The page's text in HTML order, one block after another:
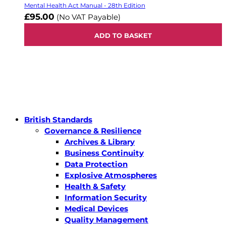
Mental Health Act Manual - 28th Edition
£95.00 (No VAT Payable)
ADD TO BASKET
British Standards
Governance & Resilience
Archives & Library
Business Continuity
Data Protection
Explosive Atmospheres
Health & Safety
Information Security
Medical Devices
Quality Management